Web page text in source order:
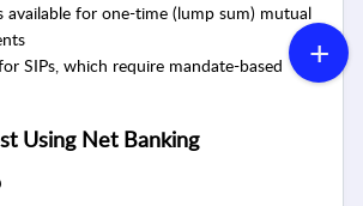
available for one-time (lump sum) mutual
SIPs, which require mandate-based
Using Net Banking